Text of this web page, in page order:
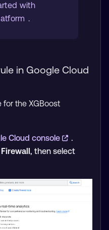
with
.
in Google Cloud
for the XGBoost
Cloud console
.
, then select